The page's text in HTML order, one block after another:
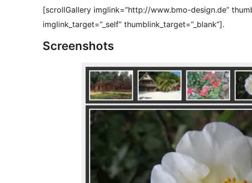
[scrollGallery imglink=”http://www.bmo-design.de”
imglink_target=”_self” thumblink_target=”_blank”].
Screenshots